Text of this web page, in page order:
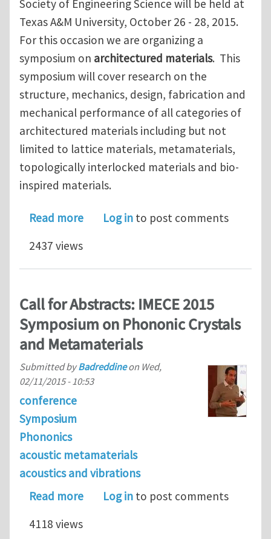
Society of Engineering Science will be held at
Texas A&M University, October 26 - 28, 2015.
For this occasion we are organizing a
symposium on architectured materials. This
symposium will cover research on the
structure, mechanics, design, fabrication and
mechanical performance of all categories of
architectured materials including but not
limited to lattice materials, metamaterials,
topologically interlocked materials and bio-
inspired materials.
Read moreabout Symposium on Architectured
Log in to post comments
2437 views
Call for Abstracts: IMECE 2015
Symposium on Phononic Crystals
and Metamaterials
Submitted byBadreddineon Wed,
02/11/2015 - 10:53
conference
Symposium
Phononics
acoustic metamaterials
acoustics and vibrations
Read moreabout Call for Abstracts: IMECE
Log in to post comments
4118 views